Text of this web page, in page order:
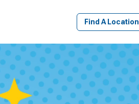
Find A Location